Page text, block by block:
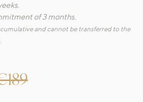
of 3 months.
cumulative and cannot be transferred to the